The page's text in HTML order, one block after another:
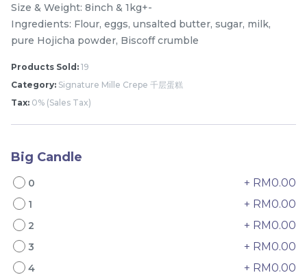
Mini Classic Strawberry
NEW
RM
1 Day Preorder
Size & Weight: 8inch & 1kg+-
Ingredients: Flour, eggs, unsalted butter, sugar, milk,
pure Hojicha powder, Biscoff crumble
Products Sold: 19
Category: Signature Mille Crepe 千层蛋糕
Tax: 0% (Sales Tax)
Big Candle
0 + RM0.00
1 + RM0.00
2 + RM0.00
3 + RM0.00
4 + RM0.00